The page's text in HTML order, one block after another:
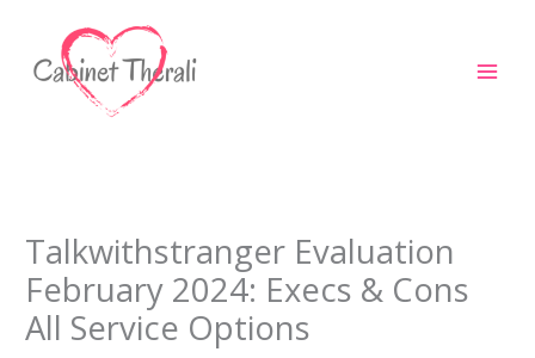
contenu
Talkwithstranger Evaluation
February 2024: Execs & Cons
All Service Options